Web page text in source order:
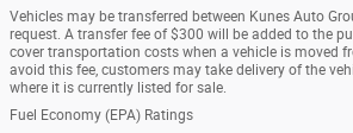
Vehicles may be transferred between Kunes Auto
request. A transfer fee of $300 will be added to the
cover transportation costs when a vehicle is moved
avoid this fee, customers may take delivery of the
where it is currently listed for sale.
Fuel Economy (EPA) Ratings